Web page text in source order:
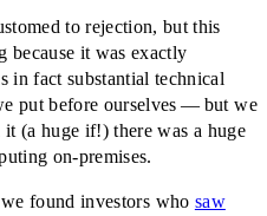
to rejection, but this
because it was exactly
in fact substantial technical
put before ourselves — but we
(a huge if!) there was a huge
on-premises.
we found investors who saw